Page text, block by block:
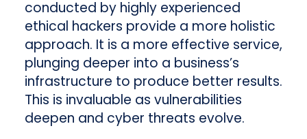
conducted by highly experienced
ethical hackers provide a more holistic
approach. It is a more effective service,
plunging deeper into a business’s
infrastructure to produce better results.
This is invaluable as vulnerabilities
deepen and cyber threats evolve.